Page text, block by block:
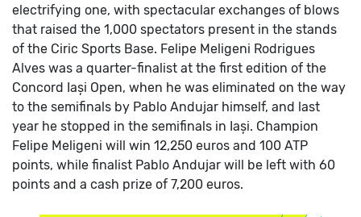
electrifying one, with spectacular exchanges of blows
that raised the 1,000 spectators present in the stands
of the Ciric Sports Base. Felipe Meligeni Rodrigues
Alves was a quarter-finalist at the first edition of the
Concord Iași Open, when he was eliminated on the way
to the semifinals by Pablo Andujar himself, and last
year he stopped in the semifinals in Iași. Champion
Felipe Meligeni will win 12,250 euros and 100 ATP
points, while finalist Pablo Andujar will be left with 60
points and a cash prize of 7,200 euros.